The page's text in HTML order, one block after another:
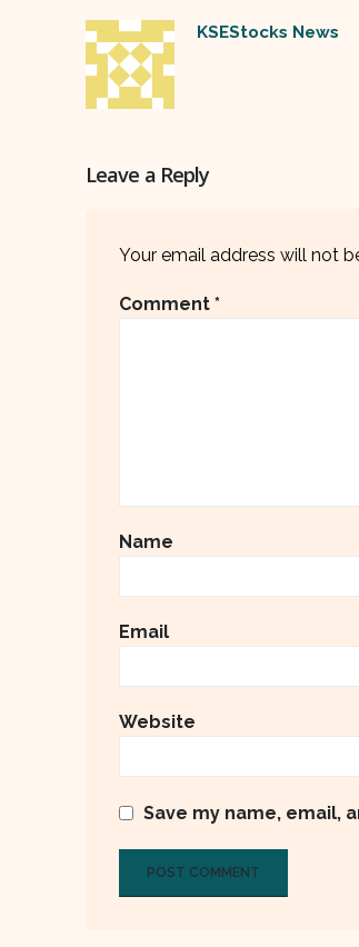
KSEStocks News
Leave a Reply
Your email address will not
Comment *
Name
Email
Website
Save my name, email,